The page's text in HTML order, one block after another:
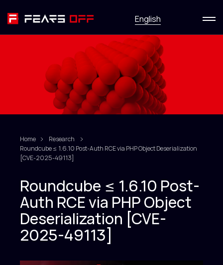
FearsOff is your ultimate solution in
Menu
News
Research
HackFirst
About
Contact us
2025 © FEARS OFF
English
Home
Research
Roundcube ≤ 1.6.10 Post-Auth RCE via PHP Object Deserialization
[CVE-2025-49113]
Roundcube ≤ 1.6.10 Post-
Auth RCE via PHP Object
Deserialization [CVE-
2025-49113]